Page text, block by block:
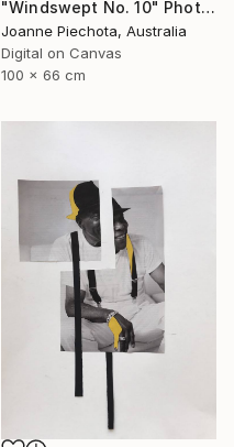
"Windswept No. 10" Photograph
Joanne Piechota, Australia
Digital on Canvas
100 x 66 cm